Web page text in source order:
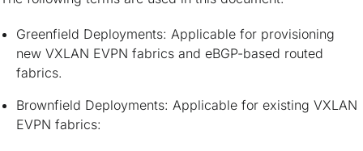
Greenfield Deployments: Applicable for provisioning
new VXLAN EVPN fabrics and eBGP-based routed
fabrics.
Brownfield Deployments: Applicable for existing VXLAN
EVPN fabrics: